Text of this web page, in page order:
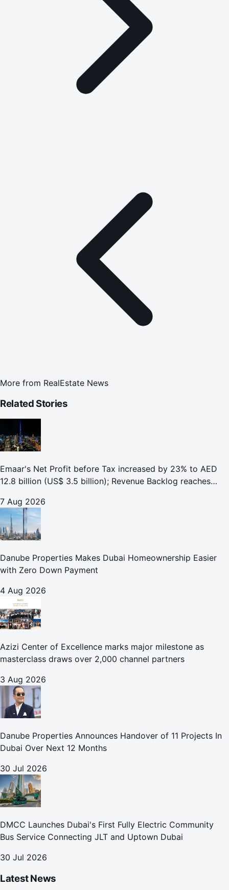
More from RealEstate News
Related Stories
Emaar's Net Profit before Tax increased by 23% to AED
12.8 billion (US$ 3.5 billion); Revenue Backlog reaches
7 Aug 2026
Danube Properties Makes Dubai Homeownership Easier
with Zero Down Payment
4 Aug 2026
Azizi Center of Excellence marks major milestone as
masterclass draws over 2,000 channel partners
3 Aug 2026
Danube Properties Announces Handover of 11 Projects In
Dubai Over Next 12 Months
30 Jul 2026
DMCC Launches Dubai's First Fully Electric Community
Bus Service Connecting JLT and Uptown Dubai
30 Jul 2026
Latest News